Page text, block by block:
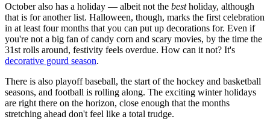
October also has a holiday — albeit not the bestholiday, although
that is for another list. Halloween, though, marks the first celebration
in at least four months that you can put up decorations for. Even if
you're not a big fan of candy corn and scary movies, by the time the
31st rolls around, festivity feels overdue. How can it not? It's
decorative gourd season.
There is also playoff baseball, the start of the hockey and basketball
seasons, and football is rolling along. The exciting winter holidays
are right there on the horizon, close enough that the months
stretching ahead don't feel like a total trudge.